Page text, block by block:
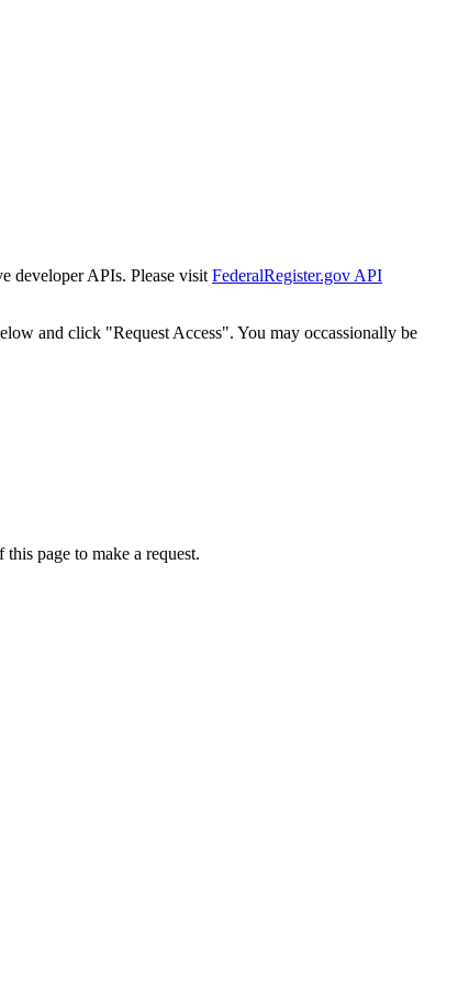
developer APIs. Please visit FederalRegister.gov API
and click "Request Access". You may occassionally be
page to make a request.